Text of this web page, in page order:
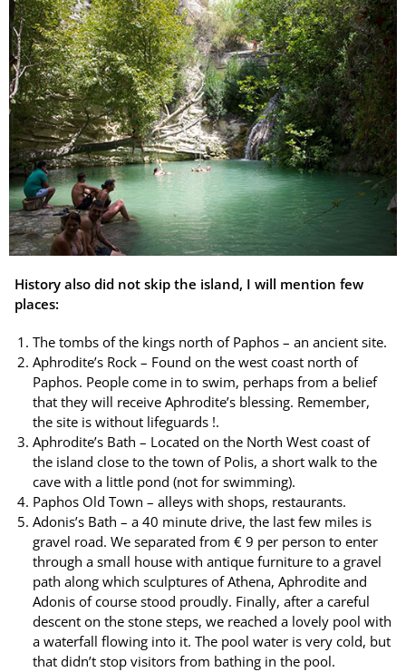
History also did not skip the island, I will mention few
places:
The tombs of the kings north of Paphos – an ancient site.
Aphrodite’s Rock – Found on the west coast north of
Paphos. People come in to swim, perhaps from a belief
that they will receive Aphrodite’s blessing. Remember,
the site is without lifeguards !.
Aphrodite’s Bath – Located on the North West coast of
the island close to the town of Polis, a short walk to the
cave with a little pond (not for swimming).
Paphos Old Town – alleys with shops, restaurants.
Adonis’s Bath – a 40 minute drive, the last few miles is
gravel road. We separated from € 9 per person to enter
through a small house with antique furniture to a gravel
path along which sculptures of Athena, Aphrodite and
Adonis of course stood proudly. Finally, after a careful
descent on the stone steps, we reached a lovely pool with
a waterfall flowing into it. The pool water is very cold, but
that didn’t stop visitors from bathing in the pool.